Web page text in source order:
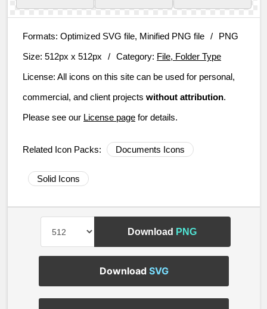
Formats: Optimized SVG file, Minified PNG file /
PNG
Size: 512px x 512px / Category: File, Folder Type
License: All icons on this site can be used for personal,
commercial, and client projects without attribution.
Please see our License page for details.
Related Icon Packs: Documents Icons
Solid Icons
Download PNG
Download SVG